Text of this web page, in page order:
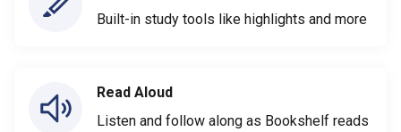
Built-in study tools like highlights and more
Read Aloud
Listen and follow along as Bookshelf reads